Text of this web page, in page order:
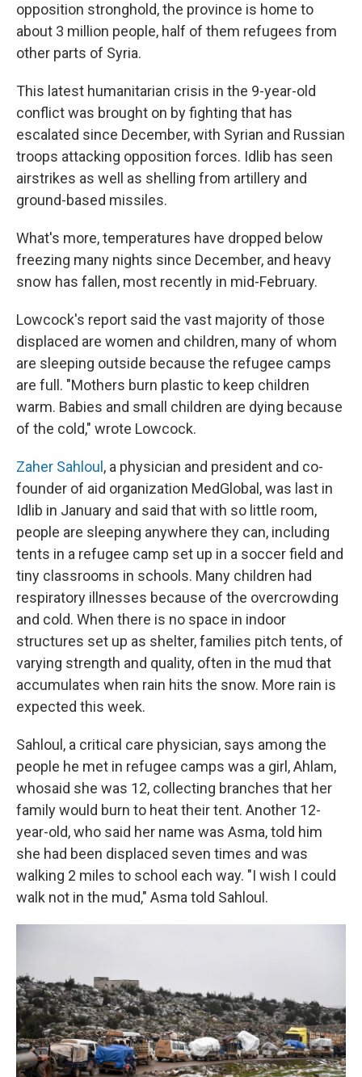
opposition stronghold, the province is home to
about 3 million people, half of them refugees from
other parts of Syria.
This latest humanitarian crisis in the 9-year-old
conflict was brought on by fighting that has
escalated since December, with Syrian and Russian
troops attacking opposition forces. Idlib has seen
airstrikes as well as shelling from artillery and
ground-based missiles.
What's more, temperatures have dropped below
freezing many nights since December, and heavy
snow has fallen, most recently in mid-February.
Lowcock's report said the vast majority of those
displaced are women and children, many of whom
are sleeping outside because the refugee camps
are full. "Mothers burn plastic to keep children
warm. Babies and small children are dying because
of the cold," wrote Lowcock.
Zaher Sahloul , a physician and president and co-
founder of aid organization MedGlobal, was last in
Idlib in January and said that with so little room,
people are sleeping anywhere they can, including
tents in a refugee camp set up in a soccer field and
tiny classrooms in schools. Many children had
respiratory illnesses because of the overcrowding
and cold. When there is no space in indoor
structures set up as shelter, families pitch tents, of
varying strength and quality, often in the mud that
accumulates when rain hits the snow. More rain is
expected this week.
Sahloul, a critical care physician, says among the
people he met in refugee camps was a girl, Ahlam,
whosaid she was 12, collecting branches that her
family would burn to heat their tent. Another 12-
year-old, who said her name was Asma, told him
she had been displaced seven times and was
walking 2 miles to school each way. "I wish I could
walk not in the mud," Asma told Sahloul.